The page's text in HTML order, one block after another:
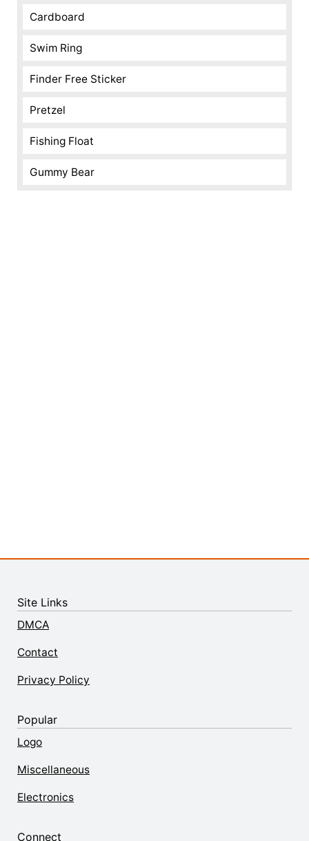
Cardboard
Swim Ring
Finder Free Sticker
Pretzel
Fishing Float
Gummy Bear
Site Links
DMCA
Contact
Privacy Policy
Popular
Logo
Miscellaneous
Electronics
Connect